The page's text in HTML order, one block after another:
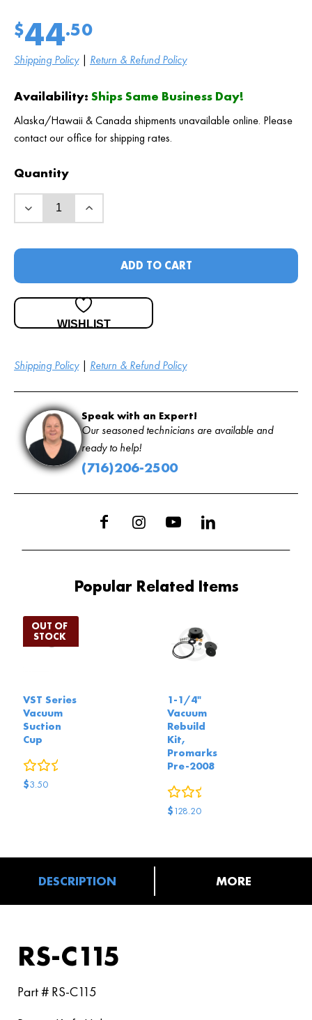
$44.50
Shipping Policy| Return & Refund Policy
Availability: Ships Same Business Day!
Alaska/Hawaii & Canada shipments unavailable online. Please
contact our office for shipping rates.
Shipping Policy| Return & Refund Policy
Quantity
ADD TO CART
WISHLIST
Speak with an Expert!
Our seasoned technicians are available and
ready to help!
(716)206-2500
Popular Related Items
VST Series
Vacuum
Suction
Cup
0reviews
$3.50
1-1/4"
Vacuum
Rebuild
Kit,
Promarks
Pre-2008
$128.20
DESCRIPTION MORE
RS-C115
Part # RS-C115